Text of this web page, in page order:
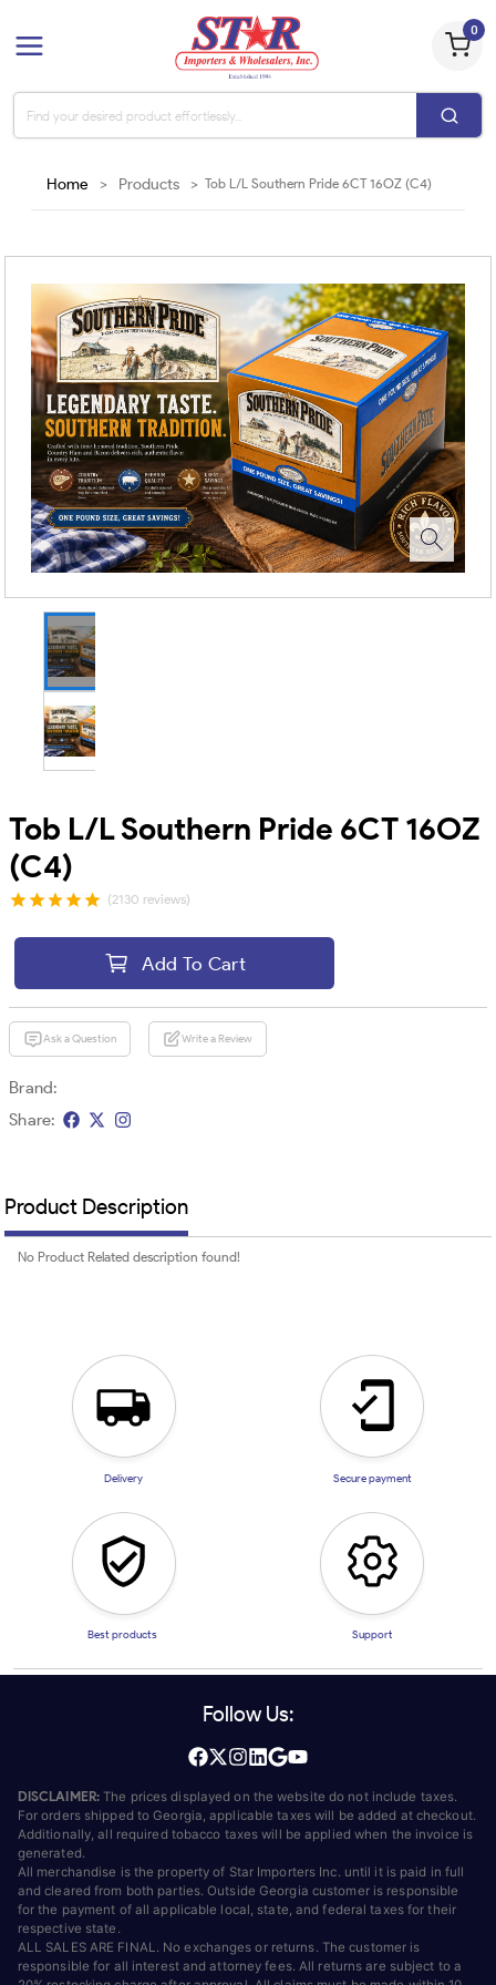
0
Home > Products > Tob L/L Southern Pride 6CT 16OZ (C4)
Tob L/L Southern Pride 6CT 16OZ
(C4)
(2130 reviews)
Add To Cart
Ask a Question Write a Review
Brand:
Share:
Product Description
No Product Related description found!
Delivery Secure payment
Best products Support
Follow Us:
DISCLAIMER: The prices displayed on the website do not include taxes.
For orders shipped to Georgia, applicable taxes will be added at checkout.
Additionally, all required tobacco taxes will be applied when the invoice is
generated.
All merchandise is the property of Star Importers Inc. until it is paid in full
and cleared from both parties. Outside Georgia customer is responsible
for the payment of all applicable local, state, and federal taxes for their
respective state.
ALL SALES ARE FINAL. No exchanges or returns. The customer is
responsible for all interest and attorney fees. All returns are subject to a